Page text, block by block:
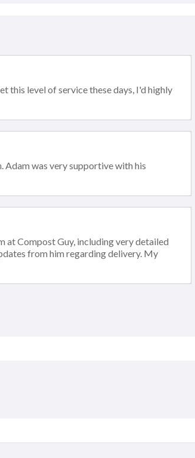
this level of service these days, I'd highly
was very supportive with his
Compost Guy, including very detailed
from him regarding delivery. My